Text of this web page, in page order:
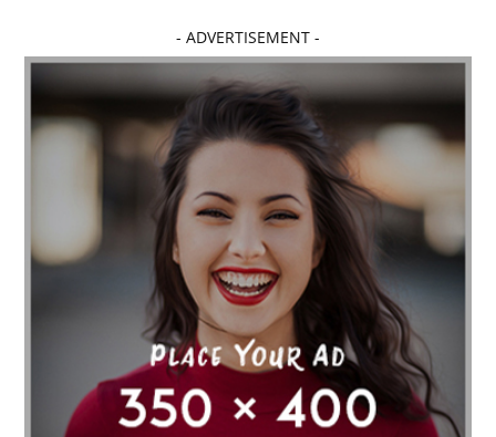
affordable dentistry near me Affordable Electronics
affordable gym affordable gyms in texas
Affordable orthodontist affordable orthodontist near me
Affordable SEO Services for Small Business
Affordable SEO Services India
Affordable wedding planning services in Delhi
agarwood bracelet agarwood singapore
Age Of Electronics ai for software testing
Al Fakher Crown Bar alcohol consumption allergic
aloeswood aluminium profile singapore
Aluminium supplier Singapore amazonite jewelry
anarkali kurti wholesaler rajasthan
- ADVERTISEMENT -